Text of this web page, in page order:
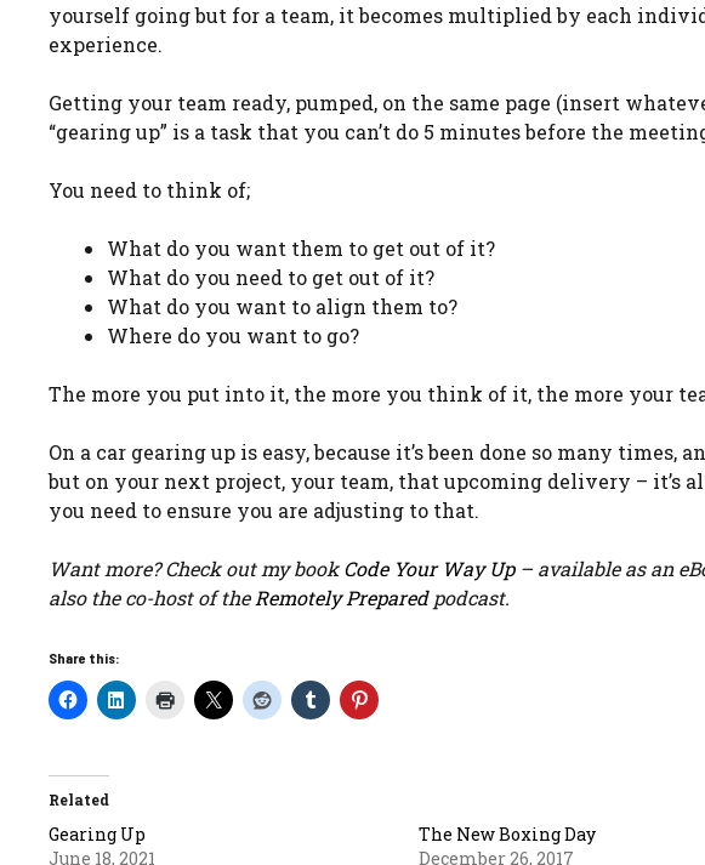
yourself going but for a team, it becomes multiplied by each
experience.
Getting your team ready, pumped, on the same page (insert
“gearing up” is a task that you can’t do 5 minutes before the
You need to think of;
What do you want them to get out of it?
What do you need to get out of it?
What do you want to align them to?
Where do you want to go?
The more you put into it, the more you think of it, the more your
On a car gearing up is easy, because it’s been done so many times,
but on your next project, your team, that upcoming delivery – it’s
you need to ensure you are adjusting to that.
Want more? Check out my bookCode Your Way Up– available as an
also the co-host of the Remotely Preparedpodcast.
Share this:
Related
Gearing Up
June 18, 2021
The New Boxing Day
December 26, 2017